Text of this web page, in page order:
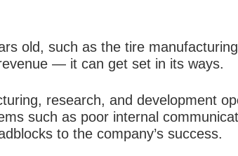
old, such as the tire
— it can get set in its ways.
research, and development
such as poor internal
to the company’s success.